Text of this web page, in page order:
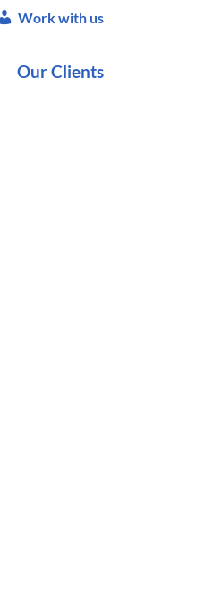
Work with us
Our Clients